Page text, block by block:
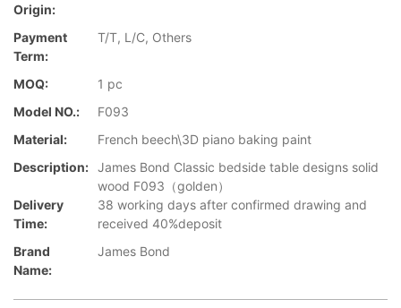
Origin:
Payment
Term:
T/T, L/C, Others
MOQ:
1 pc
Model NO.:
F093
Material:
French beech\3D piano baking paint
Description: James Bond Classic bedside table designs solid
wood F093（golden）
Delivery
Time:
38 working days after confirmed drawing and
received 40%deposit
Brand
Name:
James Bond